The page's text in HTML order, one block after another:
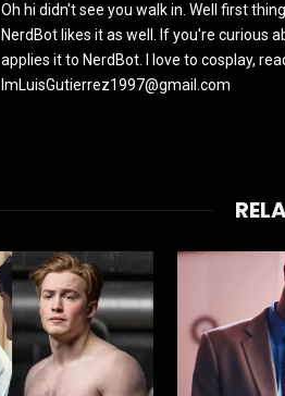
Oh hi didn't see you walk in. Well first
NerdBot likes it as well. If you're curious
applies it to NerdBot. I love to cosplay,
ImLuisGutierrez1997@gmail.com